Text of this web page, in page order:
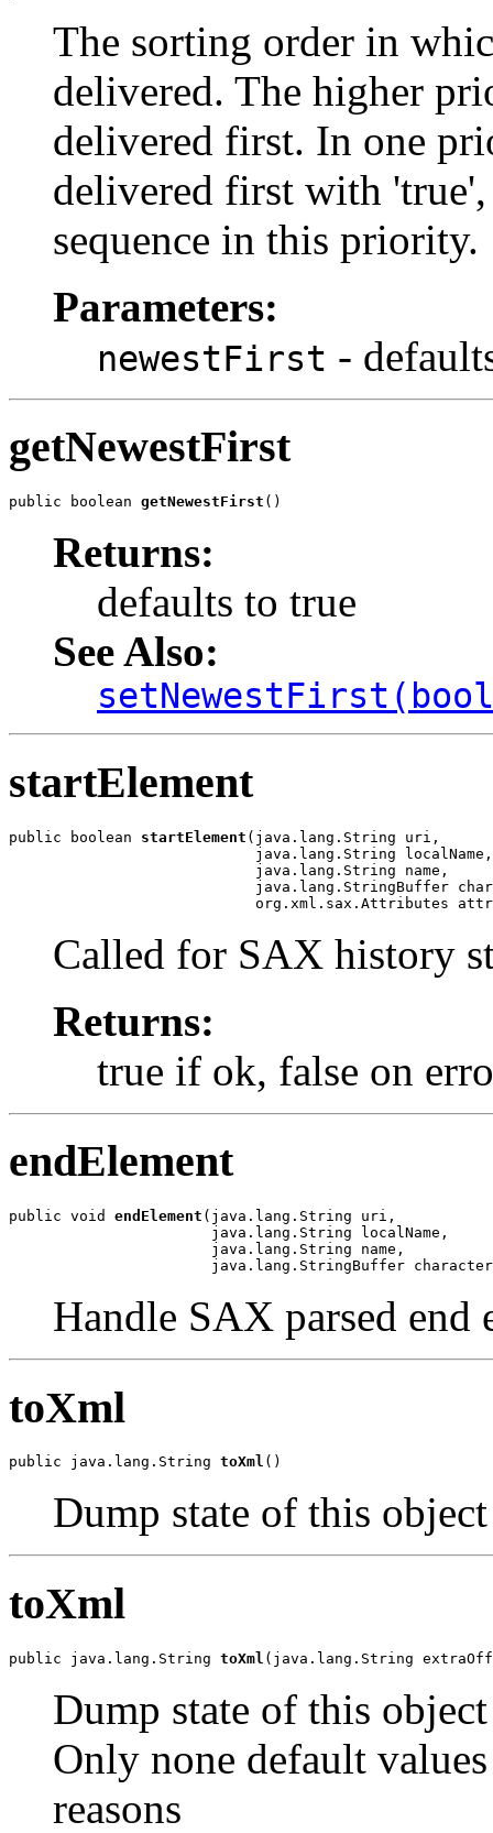
The sorting order in
delivered. The higher
delivered first. In one
delivered first with
sequence in this priority.
Parameters:
newestFirst -
getNewestFirst
public boolean getNewestFirst ()
Returns:
defaults to true
See Also:
startElement
public boolean startElement (java.lang.String uri,
                            java.lang.String localName,
                            java.lang.String name,
java.lang.StringBuffer
org.xml.sax.Attributes
Called for SAX history
Returns:
true if ok, false on
endElement
public void endElement (java.lang.String uri,
                       java.lang.String localName,
                       java.lang.String name,
java.lang.StringBuffer
Handle SAX parsed end
toXml
public java.lang.String toXml ()
Dump state of this
toXml
public java.lang.String toXml (java.lang.String
Dump state of this
Only none default
reasons